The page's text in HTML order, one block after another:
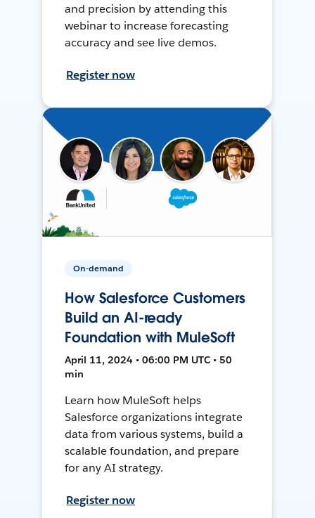
and precision by attending this
webinar to increase forecasting
accuracy and see live demos.
Register now
On-demand
How Salesforce Customers
Build an AI-ready
Foundation with MuleSoft
April 11, 2024 • 06:00 PM UTC • 50
min
Learn how MuleSoft helps
Salesforce organizations integrate
data from various systems, build a
scalable foundation, and prepare
for any AI strategy.
Register now